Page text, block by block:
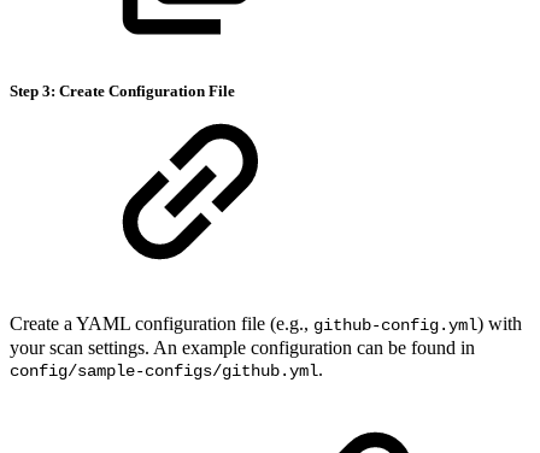
Step 3: Create Configuration File
Create a YAML configuration file (e.g., github-config.yml) with
your scan settings. An example configuration can be found in
config/sample-configs/github.yml.